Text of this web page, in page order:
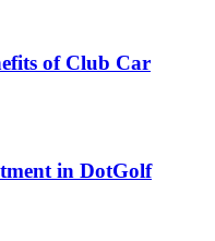
of Club Car
in DotGolf